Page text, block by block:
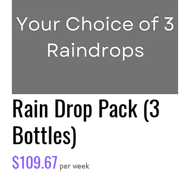
Rain Drop Pack (3
Bottles)
$109.67Price
per week